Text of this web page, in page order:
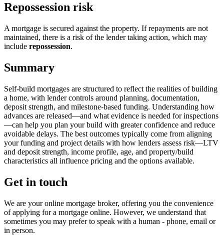
Repossession risk
A mortgage is secured against the property. If repayments are not
maintained, there is a risk of the lender taking action, which may
include repossession.
Summary
Self-build mortgages are structured to reflect the realities of building
a home, with lender controls around planning, documentation,
deposit strength, and milestone-based funding. Understanding how
advances are released—and what evidence is needed for inspections
—can help you plan your build with greater confidence and reduce
avoidable delays. The best outcomes typically come from aligning
your funding and project details with how lenders assess risk—LTV
and deposit strength, income profile, age, and property/build
characteristics all influence pricing and the options available.
Get in touch
We are your online mortgage broker, offering you the convenience
of applying for a mortgage online. However, we understand that
sometimes you may prefer to speak with a human - phone, email or
in person.